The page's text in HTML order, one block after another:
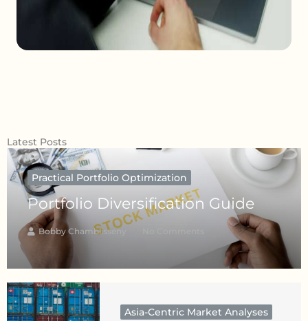
Latest Posts
Practical Portfolio Optimization
Portfolio Diversification Guide
Bobby Chamblisseny
Asia-Centric Market Analyses